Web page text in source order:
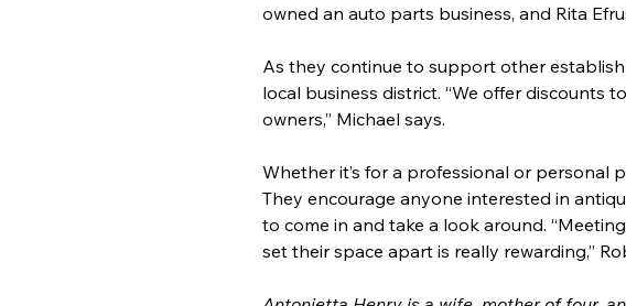
owned an auto parts business, and Rita
As they continue to support other
local business district. “We offer discounts
owners,” Michael says.
Whether it’s for a professional or personal
They encourage anyone interested in
to come in and take a look around.
set their space apart is really rewarding,”